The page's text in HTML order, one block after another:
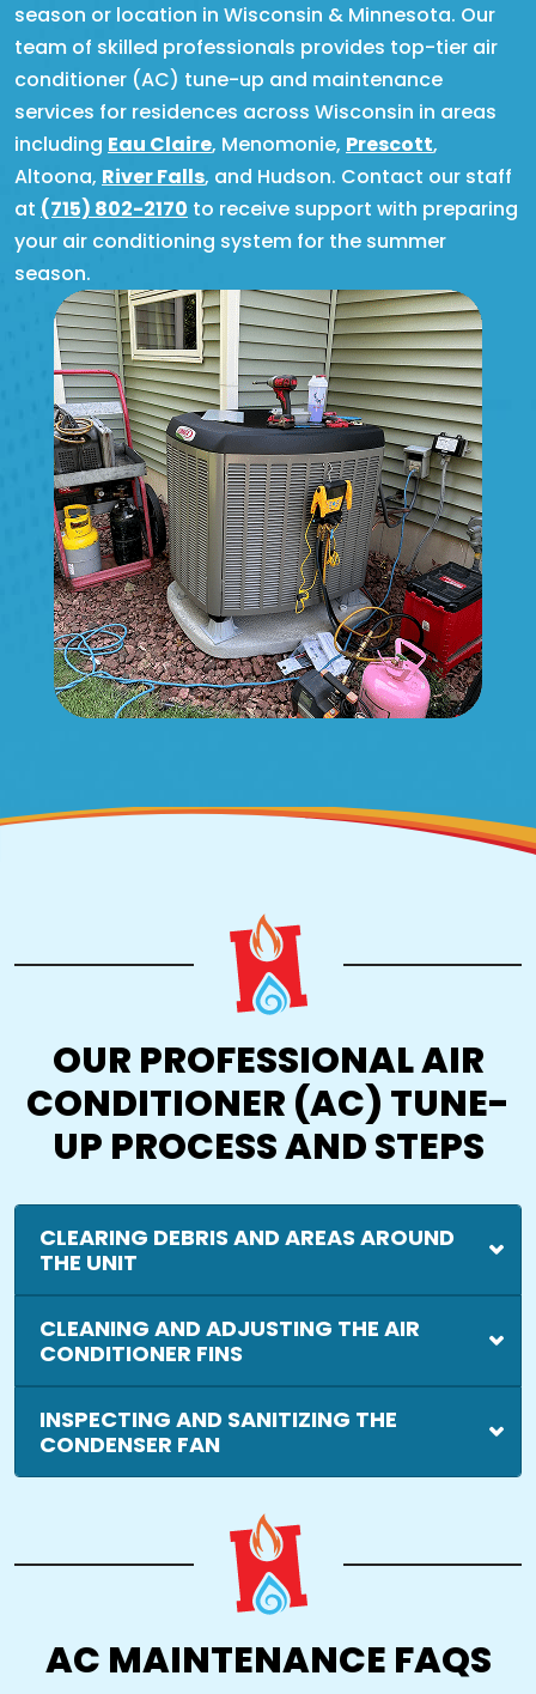
season or location in Wisconsin & Minnesota. Our
team of skilled professionals provides top-tier air
conditioner (AC) tune-up and maintenance
services for residences across Wisconsin in areas
including Eau Claire, Menomonie, Prescott,
Altoona, River Falls, and Hudson. Contact our staff
at (715) 802-2170 to receive support with preparing
your air conditioning system for the summer
season.
OUR PROFESSIONAL AIR
CONDITIONER (AC) TUNE-
UP PROCESS AND STEPS
CLEARING DEBRIS AND AREAS AROUND
THE UNIT
CLEANING AND ADJUSTING THE AIR
CONDITIONER FINS
INSPECTING AND SANITIZING THE
CONDENSER FAN
AC MAINTENANCE FAQS